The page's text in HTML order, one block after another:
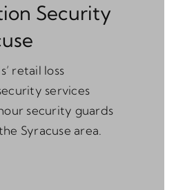
Security
retail loss
services
security guards
Syracuse area.